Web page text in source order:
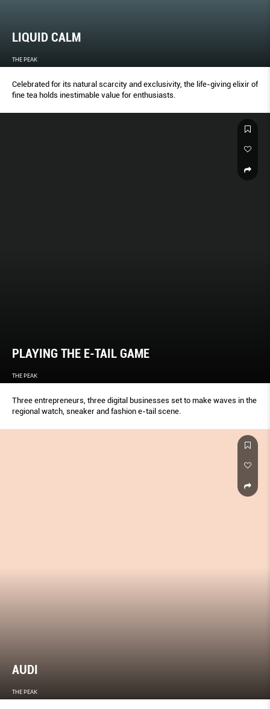
LIQUID CALM
THE PEAK
Celebrated for its natural scarcity and exclusivity, the life-giving elixir of
fine tea holds inestimable value for enthusiasts.
PLAYING THE E-TAIL GAME
THE PEAK
Three entrepreneurs, three digital businesses set to make waves in the
regional watch, sneaker and fashion e-tail scene.
AUDI
THE PEAK